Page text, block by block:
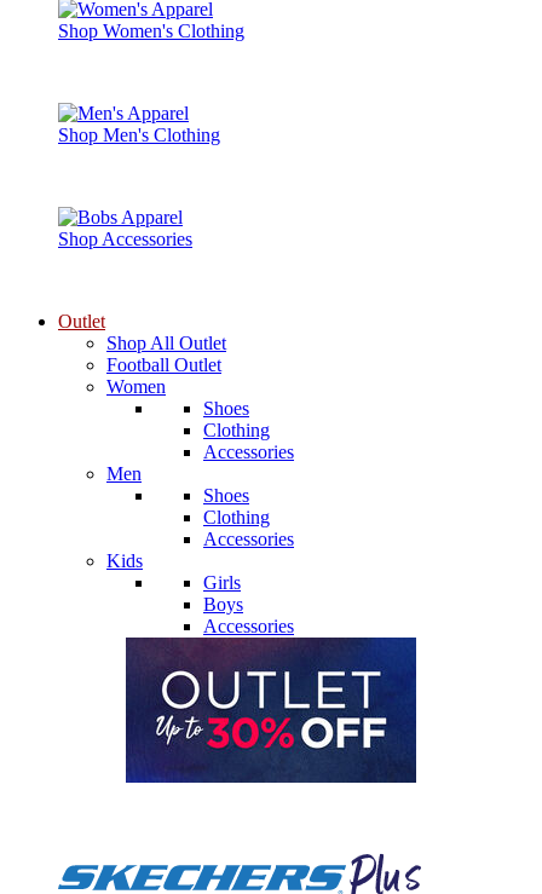
Shop Women's Clothing
Shop Men's Clothing
Shop Accessories
Outlet
Shop All Outlet
Football Outlet
Women
Shoes
Clothing
Accessories
Men
Shoes
Clothing
Accessories
Kids
Girls
Boys
Accessories